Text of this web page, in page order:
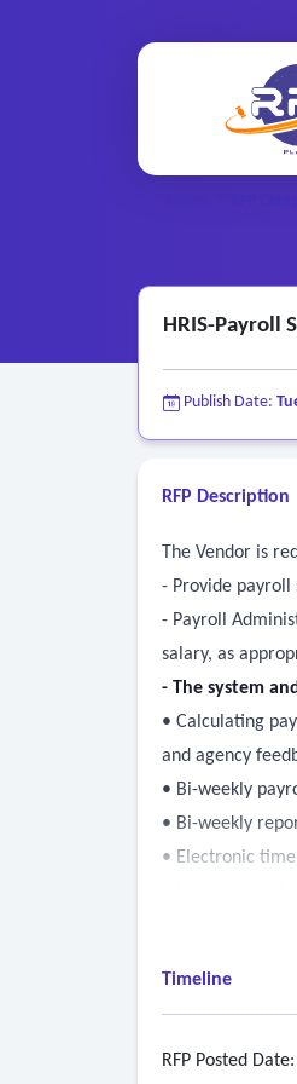
HRIS-Payroll
Publish Date:
RFP Description
The Vendor is
- Provide payroll
- Payroll
salary, as
- The system
• Calculating
and agency
• Bi-weekly
• Bi-weekly
• Electronic
• Direct
• Time and
• Interface with
Timeline
RFP Posted Date: